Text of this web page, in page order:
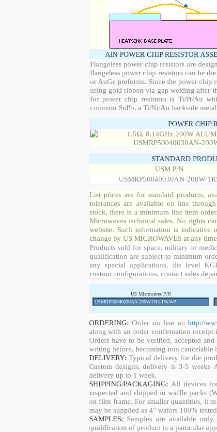
AlN POWER CHIP RESISTOR
Flangeless power chip resistors are
flangeless power chip resistors can be
or AuGe preforms. Since the power chip
using gold ribbon via gap welding after
for power chip resistors is Ti/Pt/Au
common SnPb, a Ti/Ni/Au backside
POWER CHIP
STANDARD
USM P/N
USMRP50040030AN-200W-
List prices are for standard products,
tolerances are available on line
stock, there is a minimum line item
Microwaves technical sales. No rights
website. Such information is indicative
change by US MICROWAVES at any
Products sold for space, military or
qualification are subject to minimum
any special applications, die level
custom configurations, contact sales
US Microwaves P/N
ORDERING: Order on line at: http://
along with an order confirmation
Orders have to be verified, accepted
writing before, becoming non cancelable
DELIVERY: Typical delivery for die
Custom designs, delivery is 3-5 weeks
delivery up to 1 week.
SHIPPING/PACKAGING: All devices
inspected and shipped in waffle packs
on film frame. For smaller quantities, it
may be supplied as 4" wafers 100%
SAMPLES: Samples are available
qualification of product in a particular